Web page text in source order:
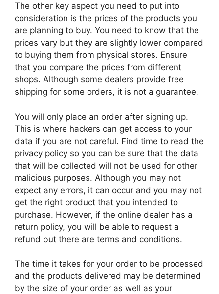
The other key aspect you need to put into
consideration is the prices of the products you
are planning to buy. You need to know that the
prices vary but they are slightly lower compared
to buying them from physical stores. Ensure
that you compare the prices from different
shops. Although some dealers provide free
shipping for some orders, it is not a guarantee.
You will only place an order after signing up.
This is where hackers can get access to your
data if you are not careful. Find time to read the
privacy policy so you can be sure that the data
that will be collected will not be used for other
malicious purposes. Although you may not
expect any errors, it can occur and you may not
get the right product that you intended to
purchase. However, if the online dealer has a
return policy, you will be able to request a
refund but there are terms and conditions.
The time it takes for your order to be processed
and the products delivered may be determined
by the size of your order as well as your